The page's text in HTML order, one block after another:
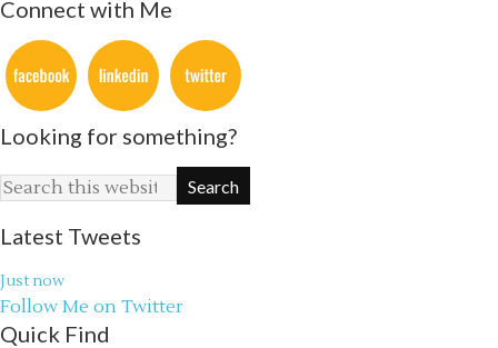
Connect with Me
Looking for something?
Latest Tweets
Just now
Follow Me on Twitter
Quick Find